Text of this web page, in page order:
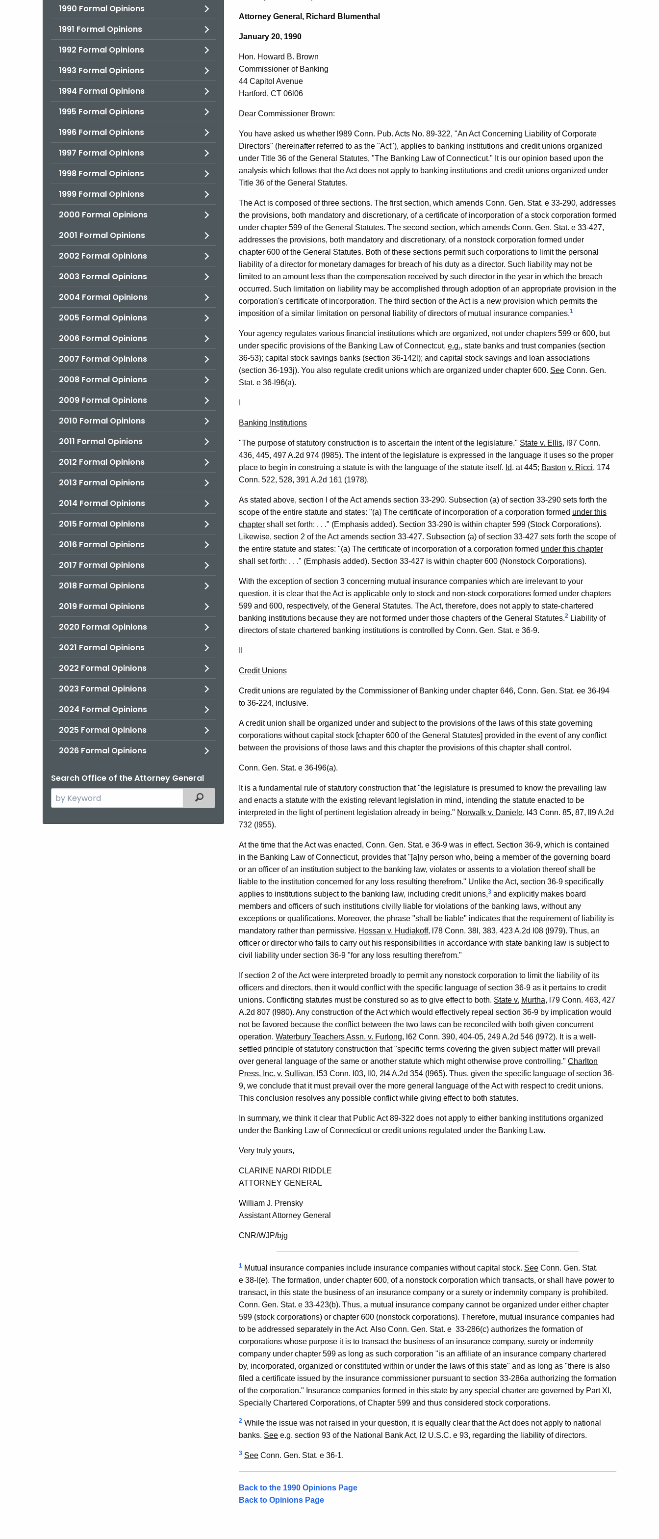
1990 Formal Opinions
1991 Formal Opinions
1992 Formal Opinions
1993 Formal Opinions
1994 Formal Opinions
1995 Formal Opinions
1996 Formal Opinions
1997 Formal Opinions
1998 Formal Opinions
1999 Formal Opinions
2000 Formal Opinions
2001 Formal Opinions
2002 Formal Opinions
2003 Formal Opinions
2004 Formal Opinions
2005 Formal Opinions
2006 Formal Opinions
2007 Formal Opinions
2008 Formal Opinions
2009 Formal Opinions
2010 Formal Opinions
2011 Formal Opinions
2012 Formal Opinions
2013 Formal Opinions
2014 Formal Opinions
2015 Formal Opinions
2016 Formal Opinions
2017 Formal Opinions
2018 Formal Opinions
2019 Formal Opinions
2020 Formal Opinions
2021 Formal Opinions
2022 Formal Opinions
2023 Formal Opinions
2024 Formal Opinions
2025 Formal Opinions
2026 Formal Opinions
Search Office of the Attorney General
Search
the
Filtered Topic Search
Hon.
Howard
B.
Brown,
Commissioner
of
Banking,
1990-
004
Formal
Opinion,
Attorney
General
of
Connecticut
Attorney General, Richard Blumenthal
January 20, 1990
Hon. Howard B. Brown
Commissioner of Banking
44 Capitol Avenue
Hartford, CT 06l06
Dear Commissioner Brown:
You have asked us whether l989 Conn. Pub. Acts No. 89-322, "An Act Concerning Liability of Corporate
Directors" (hereinafter referred to as the "Act"), applies to banking institutions and credit unions organized
under Title 36 of the General Statutes, "The Banking Law of Connecticut." It is our opinion based upon the
analysis which follows that the Act does not apply to banking institutions and credit unions organized under
Title 36 of the General Statutes.
The Act is composed of three sections. The first section, which amends Conn. Gen. Stat. e 33-290, addresses
the provisions, both mandatory and discretionary, of a certificate of incorporation of a stock corporation formed
under chapter 599 of the General Statutes. The second section, which amends Conn. Gen. Stat. e 33-427,
addresses the provisions, both mandatory and discretionary, of a nonstock corporation formed under
chapter 600 of the General Statutes. Both of these sections permit such corporations to limit the personal
liability of a director for monetary damages for breach of his duty as a director. Such liability may not be
limited to an amount less than the compensation received by such director in the year in which the breach
occurred. Such limitation on liability may be accomplished through adoption of an appropriate provision in the
corporation's certificate of incorporation. The third section of the Act is a new provision which permits the
imposition of a similar limitation on personal liability of directors of mutual insurance companies.1
Your agency regulates various financial institutions which are organized, not under chapters 599 or 600, but
under specific provisions of the Banking Law of Connectcut, e.g., state banks and trust companies (section
36-53); capital stock savings banks (section 36-142l); and capital stock savings and loan associations
(section 36-193j). You also regulate credit unions which are organized under chapter 600. See Conn. Gen.
Stat. e 36-l96(a).
Banking Institutions
"The purpose of statutory construction is to ascertain the intent of the legislature." State v. Ellis, l97 Conn.
436, 445, 497 A.2d 974 (l985). The intent of the legislature is expressed in the language it uses so the proper
place to begin in construing a statute is with the language of the statute itself. Id. at 445; Baston v. Ricci, 174
Conn. 522, 528, 391 A.2d 161 (1978).
As stated above, section l of the Act amends section 33-290. Subsection (a) of section 33-290 sets forth the
scope of the entire statute and states: "(a) The certificate of incorporation of a corporation formed under this
chapter shall set forth: . . ." (Emphasis added). Section 33-290 is within chapter 599 (Stock Corporations).
Likewise, section 2 of the Act amends section 33-427. Subsection (a) of section 33-427 sets forth the scope of
the entire statute and states: "(a) The certificate of incorporation of a corporation formed under this chapter
shall set forth: . . ." (Emphasis added). Section 33-427 is within chapter 600 (Nonstock Corporations).
With the exception of section 3 concerning mutual insurance companies which are irrelevant to your
question, it is clear that the Act is applicable only to stock and non-stock corporations formed under chapters
599 and 600, respectively, of the General Statutes. The Act, therefore, does not apply to state-chartered
banking institutions because they are not formed under those chapters of the General Statutes.2 Liability of
directors of state chartered banking institutions is controlled by Conn. Gen. Stat. e 36-9.
Credit Unions
Credit unions are regulated by the Commissioner of Banking under chapter 646, Conn. Gen. Stat. ee 36-l94
to 36-224, inclusive.
A credit union shall be organized under and subject to the provisions of the laws of this state governing
corporations without capital stock [chapter 600 of the General Statutes] provided in the event of any conflict
between the provisions of those laws and this chapter the provisions of this chapter shall control.
Conn. Gen. Stat. e 36-l96(a).
It is a fundamental rule of statutory construction that "the legislature is presumed to know the prevailing law
and enacts a statute with the existing relevant legislation in mind, intending the statute enacted to be
interpreted in the light of pertinent legislation already in being." Norwalk v. Daniele, l43 Conn. 85, 87, ll9 A.2d
732 (l955).
At the time that the Act was enacted, Conn. Gen. Stat. e 36-9 was in effect. Section 36-9, which is contained
in the Banking Law of Connecticut, provides that "[a]ny person who, being a member of the governing board
or an officer of an institution subject to the banking law, violates or assents to a violation thereof shall be
liable to the institution concerned for any loss resulting therefrom." Unlike the Act, section 36-9 specifically
applies to institutions subject to the banking law, including credit unions,3 and explicitly makes board
members and officers of such institutions civilly liable for violations of the banking laws, without any
exceptions or qualifications. Moreover, the phrase "shall be liable" indicates that the requirement of liability is
mandatory rather than permissive. Hossan v. Hudiakoff, l78 Conn. 38l, 383, 423 A.2d l08 (l979). Thus, an
officer or director who fails to carry out his responsibilities in accordance with state banking law is subject to
civil liability under section 36-9 "for any loss resulting therefrom."
If section 2 of the Act were interpreted broadly to permit any nonstock corporation to limit the liability of its
officers and directors, then it would conflict with the specific language of section 36-9 as it pertains to credit
unions. Conflicting statutes must be constured so as to give effect to both. State v. Murtha, l79 Conn. 463, 427
A.2d 807 (l980). Any construction of the Act which would effectively repeal section 36-9 by implication would
not be favored because the conflict between the two laws can be reconciled with both given concurrent
operation. Waterbury Teachers Assn. v. Furlong, l62 Conn. 390, 404-05, 249 A.2d 546 (l972). It is a well-
settled principle of statutory construction that "specific terms covering the given subject matter will prevail
over general language of the same or another statute which might otherwise prove controlling." Charlton
Press, Inc. v. Sullivan, l53 Conn. l03, ll0, 2l4 A.2d 354 (l965). Thus, given the specific language of section 36-
9, we conclude that it must prevail over the more general language of the Act with respect to credit unions.
This conclusion resolves any possible conflict while giving effect to both statutes.
In summary, we think it clear that Public Act 89-322 does not apply to either banking institutions organized
under the Banking Law of Connecticut or credit unions regulated under the Banking Law.
Very truly yours,
CLARINE NARDI RIDDLE
ATTORNEY GENERAL
William J. Prensky
Assistant Attorney General
CNR/WJP/bjg
1 Mutual insurance companies include insurance companies without capital stock. See Conn. Gen. Stat.
e 38-l(e). The formation, under chapter 600, of a nonstock corporation which transacts, or shall have power to
transact, in this state the business of an insurance company or a surety or indemnity company is prohibited.
Conn. Gen. Stat. e 33-423(b). Thus, a mutual insurance company cannot be organized under either chapter
599 (stock corporations) or chapter 600 (nonstock corporations). Therefore, mutual insurance companies had
to be addressed separately in the Act. Also Conn. Gen. Stat. e 33-286(c) authorizes the formation of
corporations whose purpose it is to transact the business of an insurance company, surety or indemnity
company under chapter 599 as long as such corporation "is an affiliate of an insurance company chartered
by, incorporated, organized or constituted within or under the laws of this state" and as long as "there is also
filed a certificate issued by the insurance commissioner pursuant to section 33-286a authorizing the formation
of the corporation." Insurance companies formed in this state by any special charter are governed by Part XI,
Specially Chartered Corporations, of Chapter 599 and thus considered stock corporations.
2 While the issue was not raised in your question, it is equally clear that the Act does not apply to national
banks. See e.g. section 93 of the National Bank Act, l2 U.S.C. e 93, regarding the liability of directors.
3 See Conn. Gen. Stat. e 36-1.
Back to the 1990 Opinions Page
Back to Opinions Page